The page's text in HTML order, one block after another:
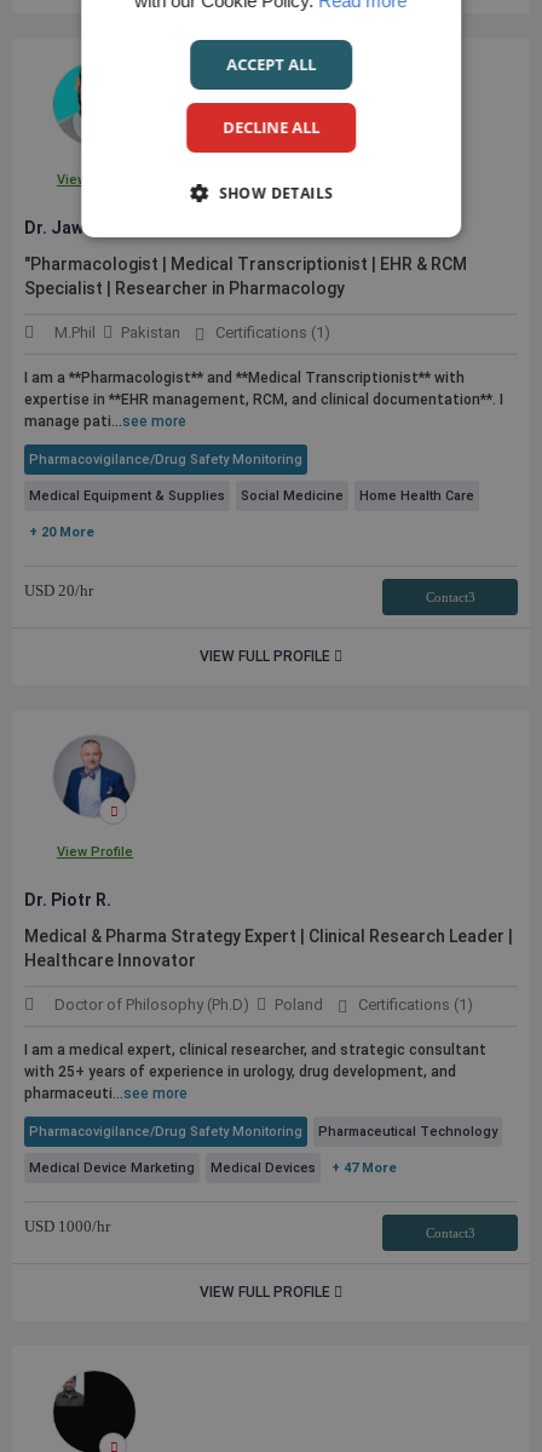
View Profile
Dr. Jawad A.
"Pharmacologist | Medical Transcriptionist | EHR & RCM
Specialist | Researcher in Pharmacology
M.Phil Pakistan Certifications (1)
I am a **Pharmacologist** and **Medical Transcriptionist** with
expertise in **EHR management, RCM, and clinical documentation**. I
manage pati...see more
Pharmacovigilance/Drug Safety Monitoring
Medical Equipment & Supplies Social Medicine Home Health Care
+ 20 More
USD 20/hr Contact3
VIEW FULL PROFILE
View Profile
Dr. Piotr R.
Medical & Pharma Strategy Expert | Clinical Research Leader |
Healthcare Innovator
Doctor of Philosophy (Ph.D) Poland Certifications (1)
I am a medical expert, clinical researcher, and strategic consultant
with 25+ years of experience in urology, drug development, and
pharmaceuti...see more
Pharmacovigilance/Drug Safety Monitoring Pharmaceutical Technology
Medical Device Marketing Medical Devices + 47 More
USD 1000/hr Contact3
VIEW FULL PROFILE
ACCEPT ALL
DECLINE ALL
SHOW DETAILS